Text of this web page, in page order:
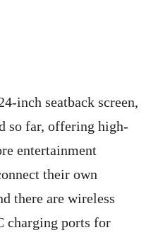
inch seatback screen,
so far, offering high-
entertainment
their own
there are wireless
charging ports for